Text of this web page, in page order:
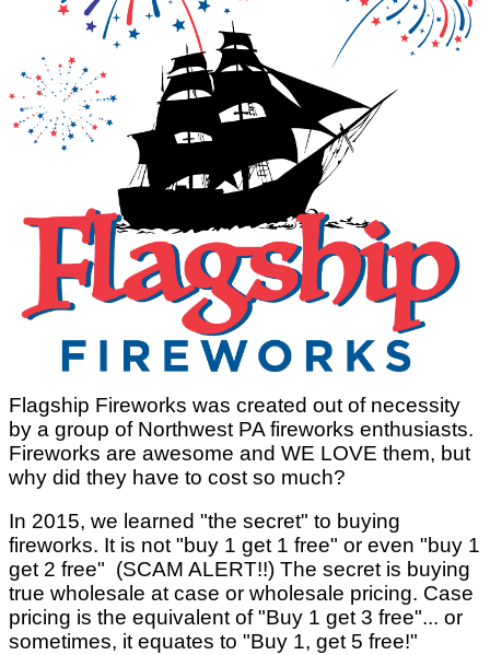
Flagship Fireworks was created out of necessity
by a group of Northwest PA fireworks enthusiasts.
Fireworks are awesome and WE LOVE them, but
why did they have to cost so much?
In 2015, we learned "the secret" to buying
fireworks. It is not "buy 1 get 1 free" or even "buy 1
get 2 free" (SCAM ALERT!!) The secret is buying
true wholesale at case or wholesale pricing. Case
pricing is the equivalent of "Buy 1 get 3 free"... or
sometimes, it equates to "Buy 1, get 5 free!"